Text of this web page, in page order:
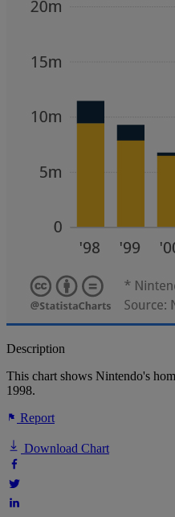
Description
This chart shows Nintendo's
1998.
Report
Download Chart